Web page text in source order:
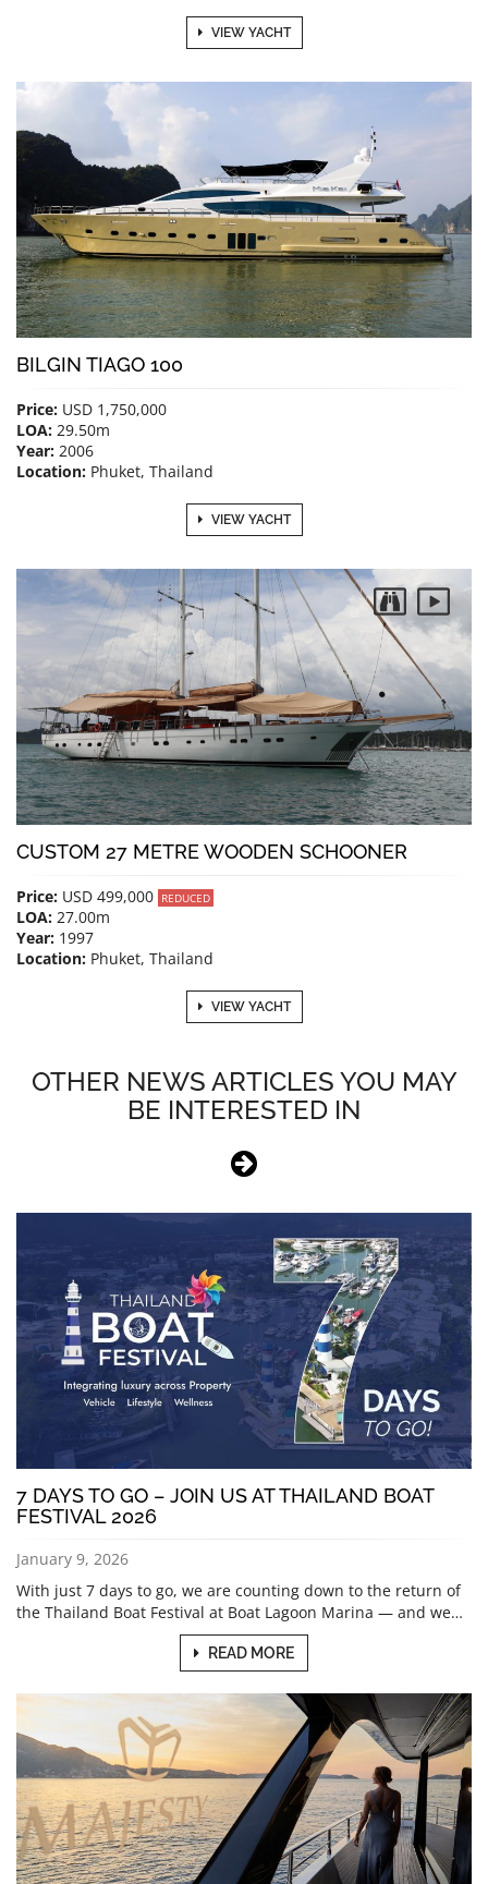
VIEW YACHT
BILGIN TIAGO 100
Price: USD 1,750,000
LOA: 29.50m
Year: 2006
Location: Phuket, Thailand
VIEW YACHT
CUSTOM 27 METRE WOODEN SCHOONER
Price: USD 499,000 REDUCED
LOA: 27.00m
Year: 1997
Location: Phuket, Thailand
VIEW YACHT
OTHER NEWS ARTICLES YOU MAY
BE INTERESTED IN
7 DAYS TO GO – JOIN US AT THAILAND BOAT
FESTIVAL 2026
January 9, 2026
With just 7 days to go, we are counting down to the return of
the Thailand Boat Festival at Boat Lagoon Marina — and we…
READ MORE